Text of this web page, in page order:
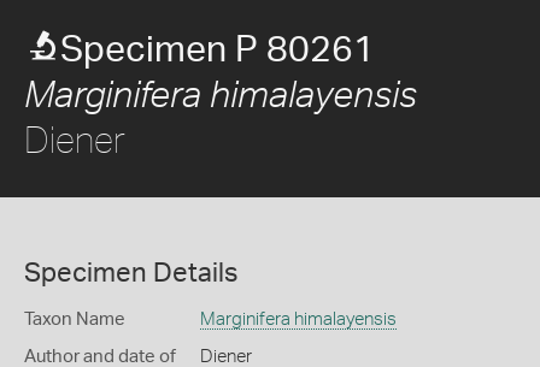
Specimen P 80261
Marginifera himalayensis
Diener
Specimen Details
Taxon Name Marginifera himalayensis
Author and date of
Diener